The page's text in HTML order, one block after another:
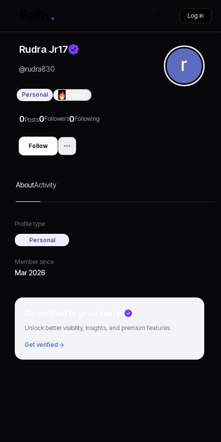
Log in
Rudra Jr17
@rudra830
Personal
0Posts0Followers0Following
Follow
AboutActivity
Profile type
Personal
Member since
Mar 2026
Go verified to grow faster
Unlock better visibility, insights, and premium features.
Get verified